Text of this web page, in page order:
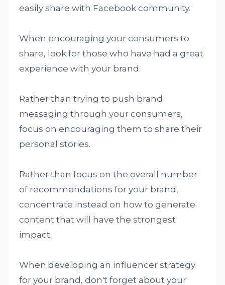
easily share with Facebook community.
When encouraging your consumers to
share, look for those who have had a great
experience with your brand.
Rather than trying to push brand
messaging through your consumers,
focus on encouraging them to share their
personal stories.
Rather than focus on the overall number
of recommendations for your brand,
concentrate instead on how to generate
content that will have the strongest
impact.
When developing an influencer strategy
for your brand, don't forget about your